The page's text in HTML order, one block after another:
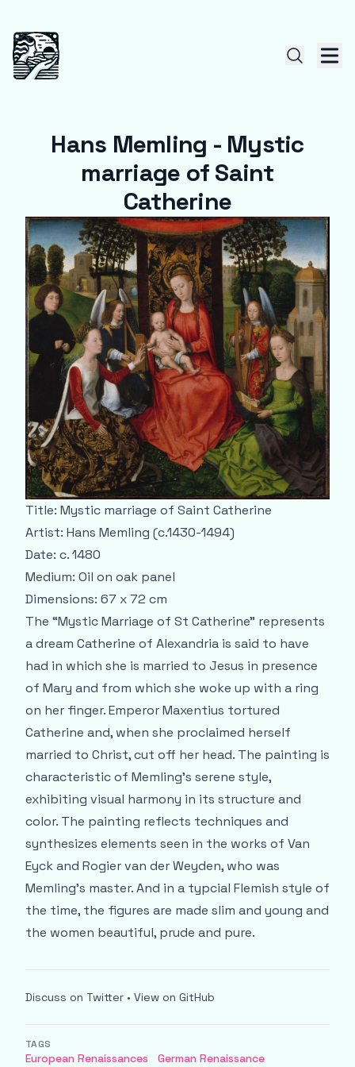
Hans Memling - Mystic
marriage of Saint
Catherine
Title: Mystic marriage of Saint Catherine
Artist: Hans Memling (c.1430-1494)
Date: c. 1480
Medium: Oil on oak panel
Dimensions: 67 x 72 cm
The “Mystic Marriage of St Catherine” represents
a dream Catherine of Alexandria is said to have
had in which she is married to Jesus in presence
of Mary and from which she woke up with a ring
on her finger. Emperor Maxentius tortured
Catherine and, when she proclaimed herself
married to Christ, cut off her head. The painting is
characteristic of Memling’s serene style,
exhibiting visual harmony in its structure and
color. The painting reflects techniques and
synthesizes elements seen in the works of Van
Eyck and Rogier van der Weyden, who was
Memling’s master. And in a typcial Flemish style of
the time, the figures are made slim and young and
the women beautiful, prude and pure.
Discuss on Twitter • View on GitHub
TAGS
European Renaissances German Renaissance